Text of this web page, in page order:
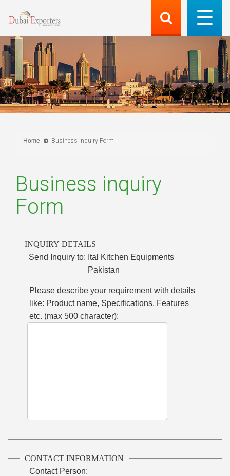
Home Business inquiry Form
Business inquiry
Form
INQUIRY DETAILS
Send Inquiry to: Ital Kitchen Equipments
Pakistan
Please describe your requirement with details
like: Product name, Specifications, Features
etc. (max 500 character):
CONTACT INFORMATION
Contact Person: